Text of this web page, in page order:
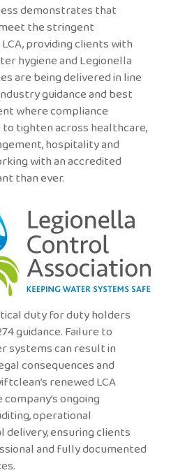
demonstrates that
the stringent
providing clients with
hygiene and Legionella
are being delivered in line
guidance and best
where compliance
tighten across healthcare,
hospitality and
with an accredited
than ever.
duty for duty holders
guidance. Failure to
systems can result in
consequences and
renewed LCA
ongoing
operational
delivery, ensuring clients
and fully documented